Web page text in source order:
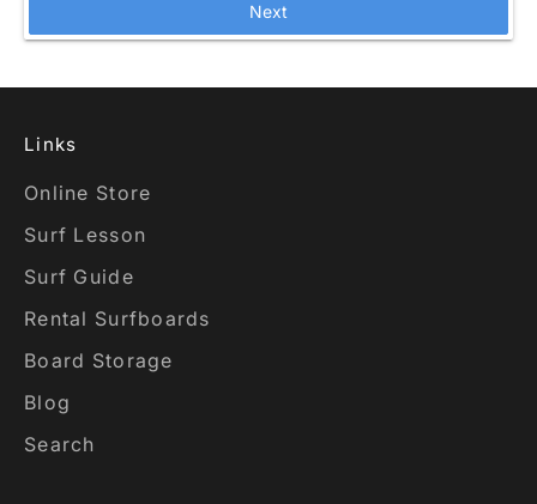
Next
Links
Online Store
Surf Lesson
Surf Guide
Rental Surfboards
Board Storage
Blog
Search